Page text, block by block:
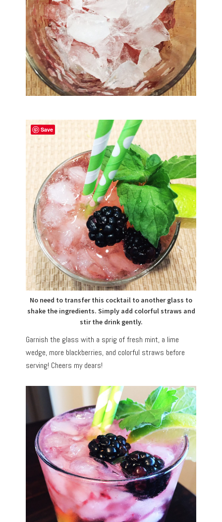
No need to transfer this cocktail to another glass to
shake the ingredients. Simply add colorful straws and
stir the drink gently.
Garnish the glass with a sprig of fresh mint, a lime
wedge, more blackberries, and colorful straws before
serving! Cheers my dears!
Save